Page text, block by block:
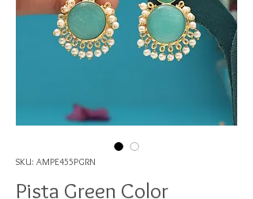
SKU: AMPE455PGRN
Pista Green Color